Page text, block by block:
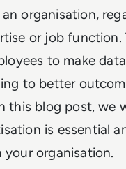
organisation,
or job function.
to make
to better
this blog post, we
is essential
your organisation.